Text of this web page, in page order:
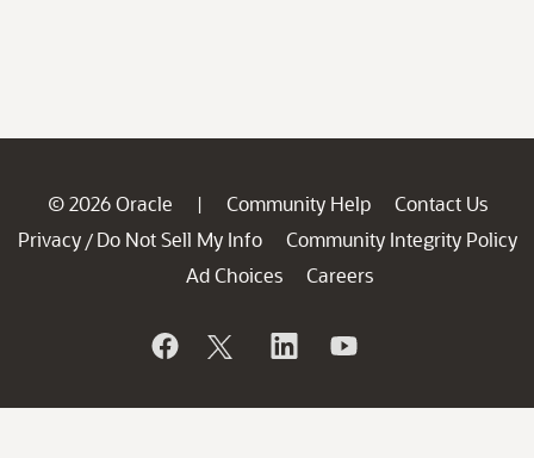
© 2026 Oracle | Community Help
Contact Us
Privacy / Do Not Sell My Info
Community Integrity Policy
Ad Choices
Careers